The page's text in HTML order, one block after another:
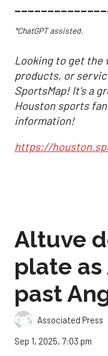
*ChatGPT assisted.
Looking to get the
products, or
SportsMap! It's a
Houston sports
information!
https://
Altuve
plate
past
Associated Press
Sep 1, 2025, 7:03 pm